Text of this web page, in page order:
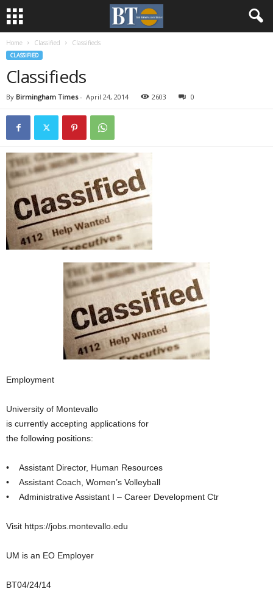
Home Classified Classifieds
CLASSIFIED
Classifieds
By Birmingham Times- April 24, 2014 2603 0
Employment
University of Montevallo
is currently accepting applications for
the following positions:
• Assistant Director, Human Resources
• Assistant Coach, Women’s Volleyball
• Administrative Assistant I – Career Development Ctr
Visit https://jobs.montevallo.edu
UM is an EO Employer
BT04/24/14